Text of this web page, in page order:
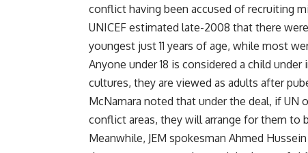
conflict having been accused of recruiting
UNICEF estimated late-2008 that there
youngest just 11 years of age, while most
Anyone under 18 is considered a child
cultures, they are viewed as adults after
McNamara noted that under the deal, if UN
conflict areas, they will arrange for them to
Meanwhile, JEM spokesman Ahmed